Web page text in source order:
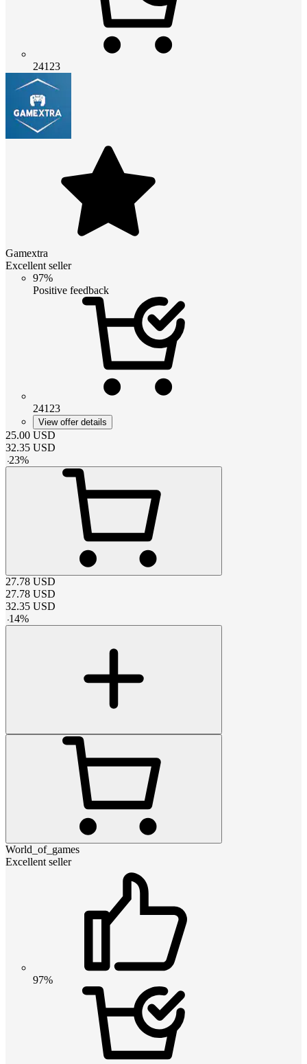
24123
Gamextra
Excellent seller
97%
Positive feedback
24123
View offer details
25.00 USD
32.35 USD
-23%
27.78 USD
27.78 USD
32.35 USD
-14%
World_of_games
Excellent seller
97%